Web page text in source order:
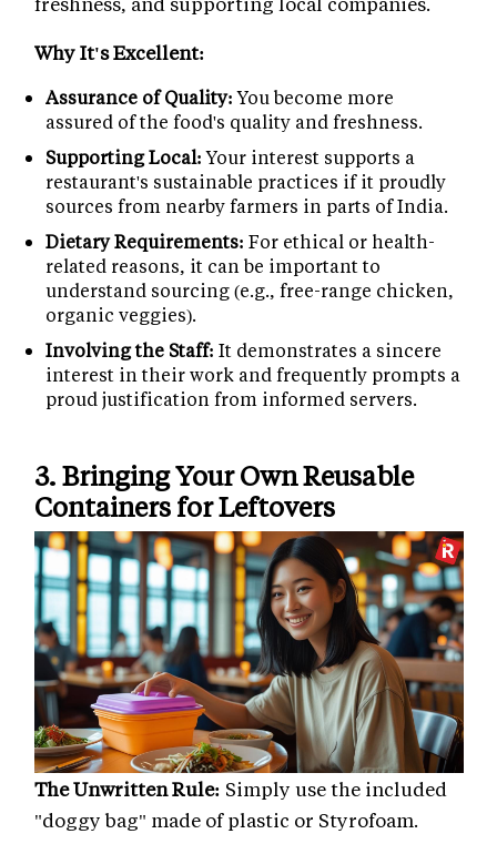
Why It's Excellent:
Assurance of Quality:You become more
assured of the food's quality and freshness.
Supporting Local:Your interest supports a
restaurant's sustainable practices if it proudly
sources from nearby farmers in parts of India.
Dietary Requirements: For ethical or health-
related reasons, it can be important to
understand sourcing (e.g., free-range chicken,
organic veggies).
Involving the Staff: It demonstrates a sincere
interest in their work and frequently prompts a
proud justification from informed servers.
3.Bringing Your Own Reusable
Containers for Leftovers
The Unwritten Rule: Simply use the included
"doggy bag" made of plastic or Styrofoam.